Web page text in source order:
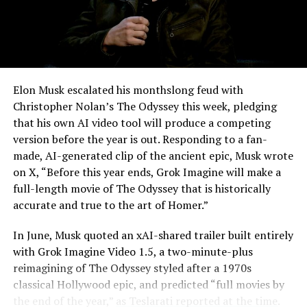
The feature keeps the same restrictions that applied to
Zoom on Tesla vehicles. It only works while the car is
parked; shifting into Drive disables the camera feed,
according to the release notes. It is also limited to
vehicles running Tesla’s AMD Ryzen infotainment
Elon Musk escalated his monthslong feud with
Christopher Nolan’s The Odyssey this week, pledging
that his own AI video tool will produce a competing
version before the year is out. Responding to a fan-
made, AI-generated clip of the ancient epic, Musk wrote
on X, “Before this year ends, Grok Imagine will make a
full-length movie of The Odyssey that is historically
accurate and true to the art of Homer.”
In June, Musk quoted an xAI-shared trailer built entirely
with Grok Imagine Video 1.5, a two-minute-plus
reimagining of The Odyssey styled after a 1970s
classical Hollywood epic, and predicted “full movies by
the end of the year,”
as Teslarati reported at the time